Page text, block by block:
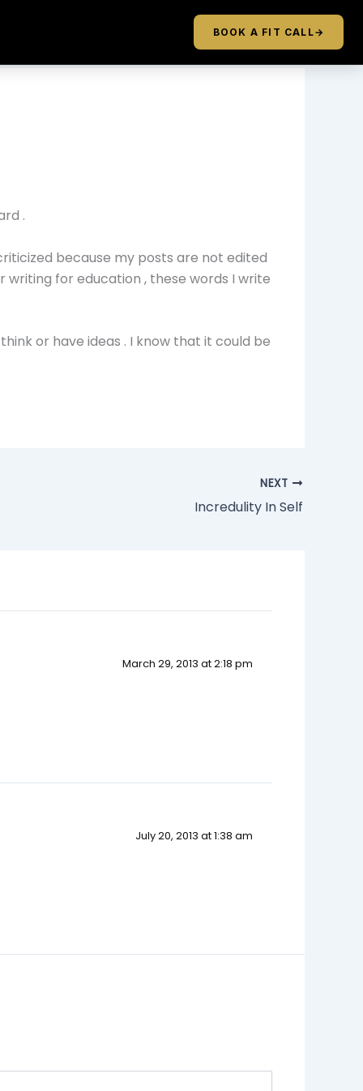
BOOK A FIT CALL→
.
because my posts are not edited
for education , these words I write
or have ideas . I know that it could be
NEXT
Incredulity In Self
March 29, 2013 at 2:18 pm
July 20, 2013 at 1:38 am